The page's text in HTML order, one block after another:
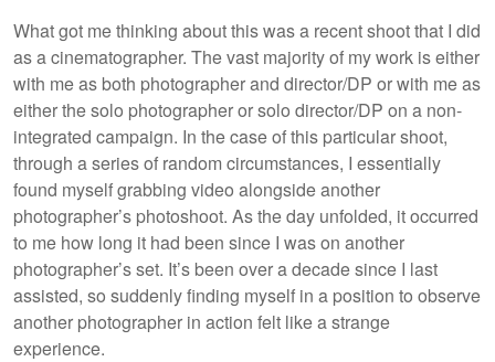
What got me thinking about this was a recent shoot that I did
as a cinematographer. The vast majority of my work is either
with me as both photographer and director/DP or with me as
either the solo photographer or solo director/DP on a non-
integrated campaign. In the case of this particular shoot,
through a series of random circumstances, I essentially
found myself grabbing video alongside another
photographer’s photoshoot. As the day unfolded, it occurred
to me how long it had been since I was on another
photographer’s set. It’s been over a decade since I last
assisted, so suddenly finding myself in a position to observe
another photographer in action felt like a strange
experience.